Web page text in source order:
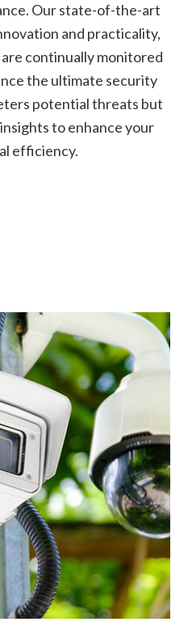
Our state-of-the-art
and practicality,
continually monitored
the ultimate security
potential threats but
to enhance your
efficiency.